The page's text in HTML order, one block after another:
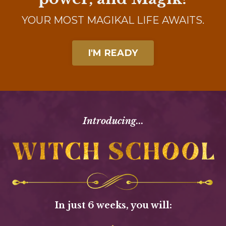
YOUR MOST MAGIKAL LIFE AWAITS.
I'M READY
Introducing...
In just 6 weeks, you will: